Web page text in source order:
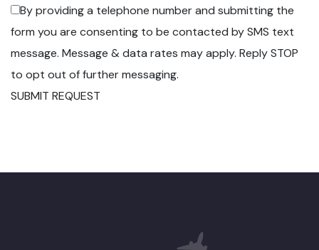
By providing a telephone number and submitting the
form you are consenting to be contacted by SMS text
message. Message & data rates may apply. Reply STOP
to opt out of further messaging.
SUBMIT REQUEST